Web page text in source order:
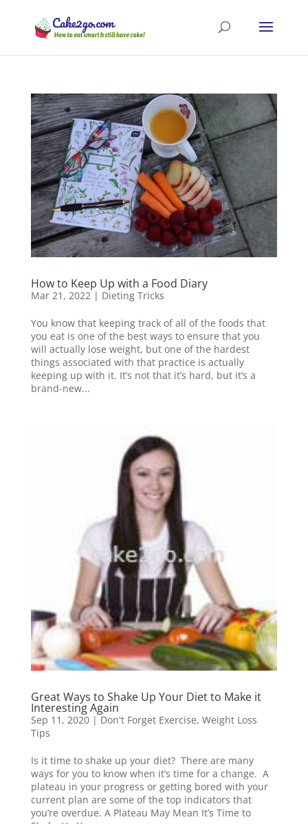
How to Keep Up with a Food Diary
Mar 21, 2022| Dieting Tricks
You know that keeping track of all of the foods that
you eat is one of the best ways to ensure that you
will actually lose weight, but one of the hardest
things associated with that practice is actually
keeping up with it. It’s not that it’s hard, but it’s a
brand-new...
Great Ways to Shake Up Your Diet to Make it
Interesting Again
Sep 11, 2020| Don't Forget Exercise, Weight Loss
Tips
Is it time to shake up your diet? There are many
ways for you to know when it’s time for a change. A
plateau in your progress or getting bored with your
current plan are some of the top indicators that
you’re overdue. A Plateau May Mean It’s Time to